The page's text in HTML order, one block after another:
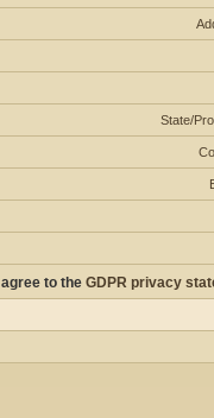
State/
I agree to the GDPR privacy